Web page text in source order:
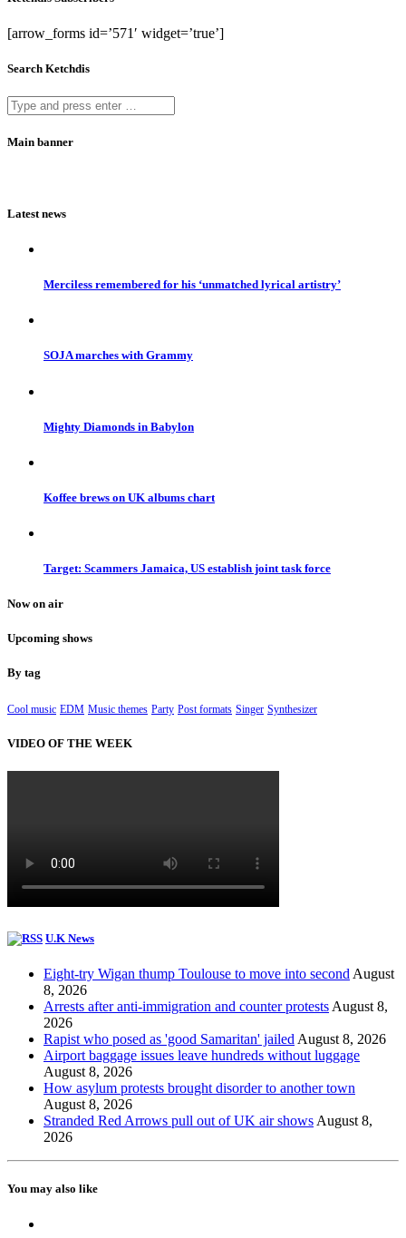
[arrow_forms id=’571′ widget=’true’]
Search Ketchdis
Main banner
Latest news
Merciless remembered for his ‘unmatched lyrical artistry’
SOJA marches with Grammy
Mighty Diamonds in Babylon
Koffee brews on UK albums chart
Target: Scammers Jamaica, US establish joint task force
Now on air
Upcoming shows
By tag
Cool music EDM Music themes Party Post formats Singer Synthesizer
VIDEO OF THE WEEK
U.K News
Eight-try Wigan thump Toulouse to move into second August
8, 2026
Arrests after anti-immigration and counter protests August 8,
2026
Rapist who posed as 'good Samaritan' jailed August 8, 2026
Airport baggage issues leave hundreds without luggage
August 8, 2026
How asylum protests brought disorder to another town
August 8, 2026
Stranded Red Arrows pull out of UK air shows August 8,
2026
You may also like